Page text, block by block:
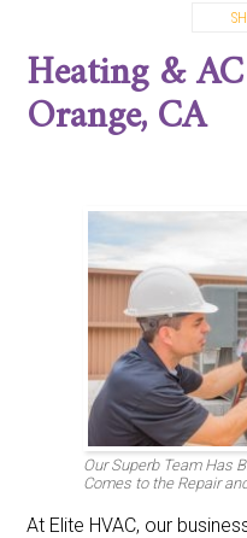
Cypress, CA
Dana Point,
East Irvine, CA
Foothill
Fullerton, CA
Garden
La Habra, CA
Los Alamitos, CA
Midway
Newport Beach, CA
Placentia, CA
Portola
Rancho Santa Margarita,
San Juan Capistrano, CA
Seal Beach, CA
Stanton,
Trabuco, CA
Tustin, CA
Westminster, CA
Yorba
Heating &
Orange, CA
Our Superb Team Has
Comes to the Repair
At Elite HVAC, our